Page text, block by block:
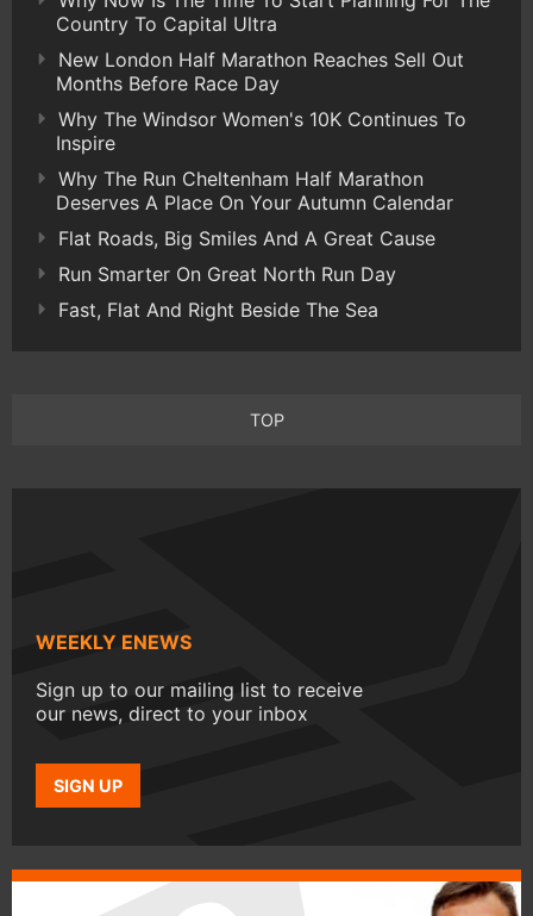
Country To Capital Ultra
New London Half Marathon Reaches Sell Out
Months Before Race Day
Why The Windsor Women's 10K Continues To
Inspire
Why The Run Cheltenham Half Marathon
Deserves A Place On Your Autumn Calendar
Flat Roads, Big Smiles And A Great Cause
Run Smarter On Great North Run Day
Fast, Flat And Right Beside The Sea
TOP
WEEKLY ENEWS
Sign up to our mailing list to receive
our news, direct to your inbox
SIGN UP